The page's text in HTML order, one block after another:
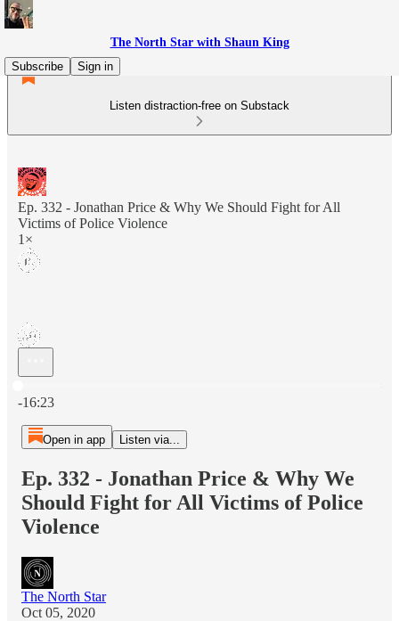
The North Star with Shaun King
Subscribe
Sign in
Listen distraction-free on Substack
Ep. 332 - Jonathan Price & Why We Should Fight for All
Victims of Police Violence
1×
-16:23
Open in app Listen via...
Ep. 332 - Jonathan Price & Why We
Should Fight for All Victims of Police
Violence
The North Star
Oct 05, 2020